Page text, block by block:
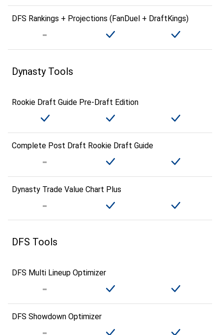
DFS Rankings + Projections (FanDuel + DraftKings)
Dynasty Tools
Rookie Draft Guide Pre-Draft Edition
Complete Post Draft Rookie Draft Guide
Dynasty Trade Value Chart Plus
DFS Tools
DFS Multi Lineup Optimizer
DFS Showdown Optimizer